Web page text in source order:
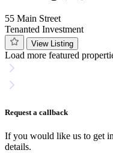
55 Main Street
Tenanted Investment
View Listing
Load more featured
Request a callback
If you would like us to get
details.